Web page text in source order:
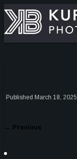
Published March 18, 2025
← Previous